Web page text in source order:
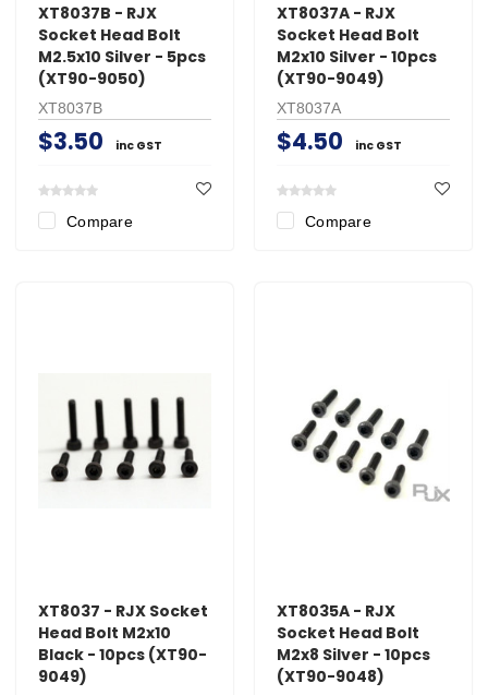
XT8037B - RJX
Socket Head Bolt
M2.5x10 Silver - 5pcs
(XT90-9050)
XT8037B
$3.50 inc GST
Compare
XT8037A - RJX
Socket Head Bolt
M2x10 Silver - 10pcs
(XT90-9049)
XT8037A
$4.50 inc GST
Compare
XT8037 - RJX Socket
Head Bolt M2x10
Black - 10pcs (XT90-
9049)
XT8035A - RJX
Socket Head Bolt
M2x8 Silver - 10pcs
(XT90-9048)